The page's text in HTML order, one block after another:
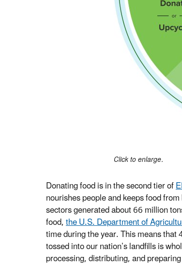
Click to enlarge.
Donating food is in the second tier of
nourishes people and keeps food
sectors generated about 66 million
food,the U.S. Department of
time during the year. This means
tossed into our nation’s landfills is
processing, distributing, and